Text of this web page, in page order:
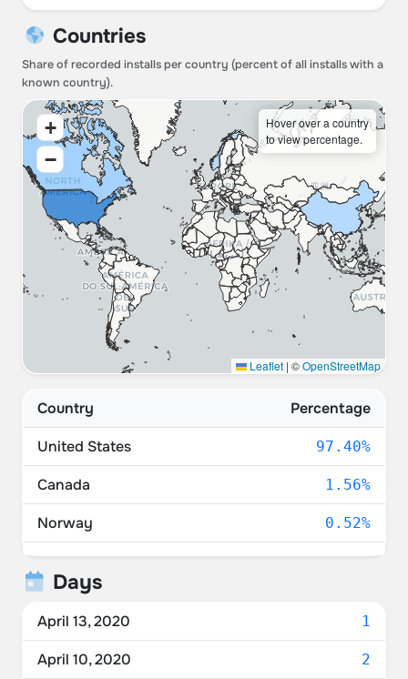
Countries
Share of recorded installs per country (percent of all installs with a
known country).
+
−
Hover over a country
to view percentage.
Leaflet | ©OpenStreetMap
Country
Percentage
United States
97.40%
Canada 1.56%
Norway 0.52%
China 0.52%
Days
April 13, 2020 1
April 10, 2020 2